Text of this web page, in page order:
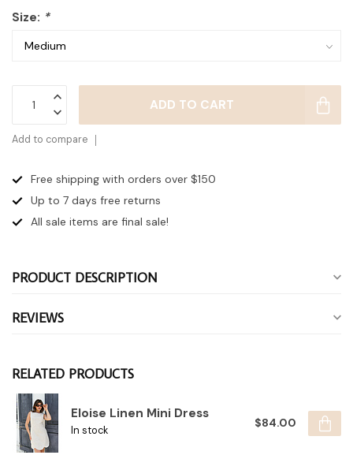
Size: *
ADD TO CART
Add to compare
Free shipping with orders over $150
Up to 7 days free returns
All sale items are final sale!
PRODUCT DESCRIPTION
REVIEWS
RELATED PRODUCTS
Eloise Linen Mini Dress
In stock
$84.00